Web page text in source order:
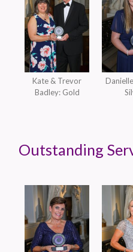
Kate & Trevor
Badley: Gold
Outstanding